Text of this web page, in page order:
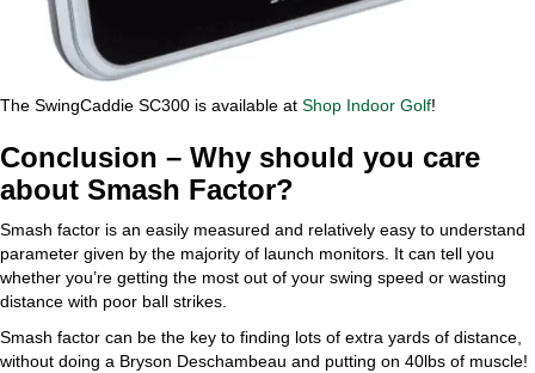
The SwingCaddie SC300 is available at Shop Indoor Golf!
Conclusion – Why should you care
about Smash Factor?
Smash factor is an easily measured and relatively easy to understand
parameter given by the majority of launch monitors. It can tell you
whether you’re getting the most out of your swing speed or wasting
distance with poor ball strikes.
Smash factor can be the key to finding lots of extra yards of distance,
without doing a Bryson Deschambeau and putting on 40lbs of muscle!